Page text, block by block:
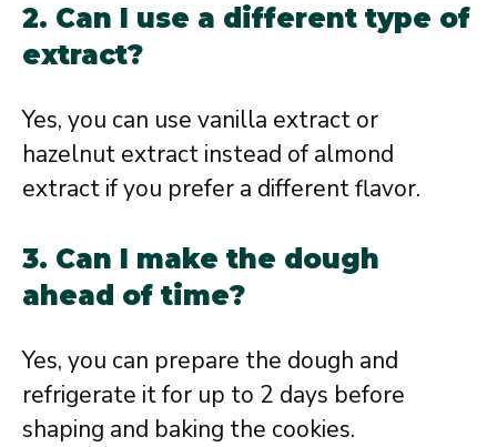
2. Can I use a different type of
extract?
Yes, you can use vanilla extract or
hazelnut extract instead of almond
extract if you prefer a different flavor.
3. Can I make the dough
ahead of time?
Yes, you can prepare the dough and
refrigerate it for up to 2 days before
shaping and baking the cookies.